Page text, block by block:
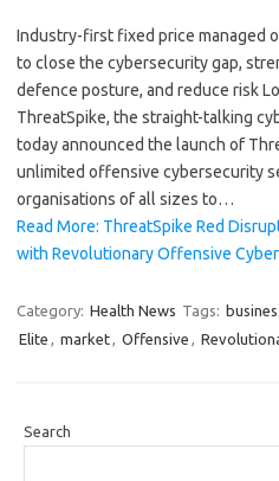
Industry-first fixed price managed
to close the cybersecurity gap,
defence posture, and reduce risk
ThreatSpike, the straight-talking
today announced the launch of
unlimited offensive cybersecurity
organisations of all sizes to…
Read More: ThreatSpike Red
with Revolutionary Offensive
Category: Health News Tags:
Elite , market, Offensive ,
Search